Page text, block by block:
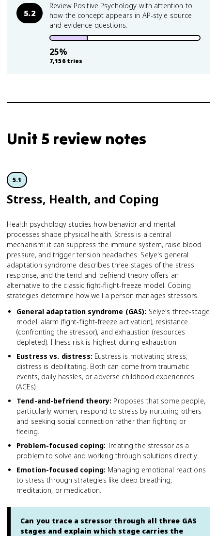
5.2
Review Positive Psychology with attention to
how the concept appears in AP-style source
and evidence questions.
25%
7,156tries
Unit 5 review notes
5.1
Stress, Health, and Coping
Health psychology studies how behavior and mental
processes shape physical health. Stress is a central
mechanism: it can suppress the immune system, raise blood
pressure, and trigger tension headaches. Selye's general
adaptation syndrome describes three stages of the stress
response, and the tend-and-befriend theory offers an
alternative to the classic fight-flight-freeze model. Coping
strategies determine how well a person manages stressors.
General adaptation syndrome (GAS): Selye's three-stage
model: alarm (fight-flight-freeze activation), resistance
(confronting the stressor), and exhaustion (resources
depleted). Illness risk is highest during exhaustion.
Eustress vs. distress: Eustress is motivating stress;
distress is debilitating. Both can come from traumatic
events, daily hassles, or adverse childhood experiences
(ACEs).
Tend-and-befriend theory: Proposes that some people,
particularly women, respond to stress by nurturing others
and seeking social connection rather than fighting or
fleeing.
Problem-focused coping: Treating the stressor as a
problem to solve and working through solutions directly.
Emotion-focused coping: Managing emotional reactions
to stress through strategies like deep breathing,
meditation, or medication.
Can you trace a stressor through all three GAS
stages and explain which stage carries the